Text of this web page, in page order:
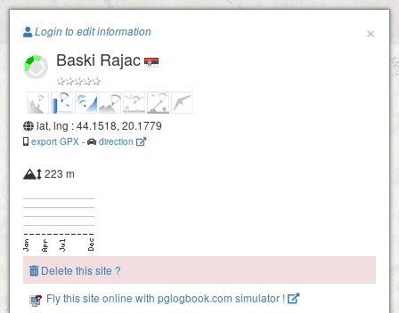
Paragliding.Earth
+
×
Login to edit information
Baski Rajac
lat, lng : 44.1518, 20.1779
export GPX - direction
223 m
Delete this site ?
Fly this site online with pglogbook.com simulator !